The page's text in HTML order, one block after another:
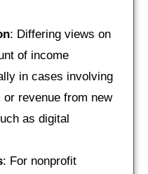
: Differing views on
of income
in cases involving
or revenue from new
as digital
: For nonprofit